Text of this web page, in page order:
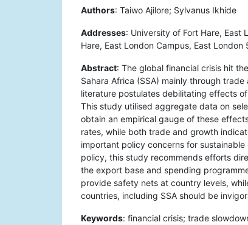
Authors: Taiwo Ajilore; Sylvanus Ikhide
Addresses: University of Fort Hare, East
Hare, East London Campus, East
Abstract: The global financial crisis hit
Sahara Africa (SSA) mainly through
literature postulates debilitating effects
This study utilised aggregate data on
obtain an empirical gauge of these
rates, while both trade and growth
important policy concerns for
policy, this study recommends efforts
the export base and spending
provide safety nets at country levels,
countries, including SSA should be
Keywords: financial crisis; trade